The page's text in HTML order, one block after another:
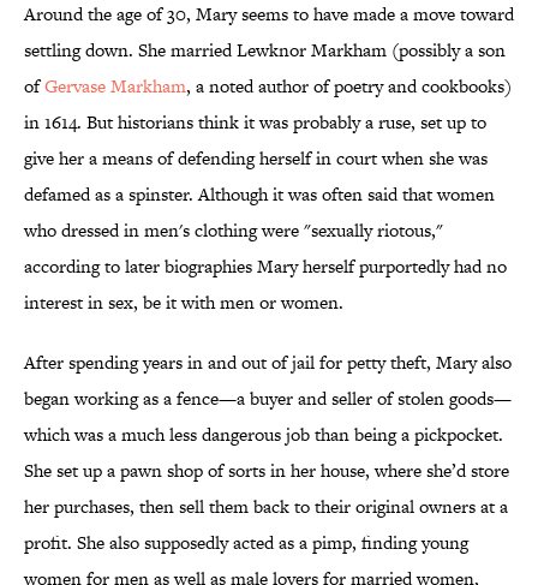
Around the age of 30, Mary seems to have made a move toward
settling down. She married Lewknor Markham (possibly a son
ofGervase Markham, a noted author of poetry and cookbooks)
in 1614. But historians think it was probably a ruse, set up to
give her a means of defending herself in court when she was
defamed as a spinster. Although it was often said that women
who dressed in men's clothing were "sexually riotous,"
according to later biographies Mary herself purportedly had no
interest in sex, be it with men or women.
After spending years in and out of jail for petty theft, Mary also
began working as a fence—a buyer and seller of stolen goods—
which was a much less dangerous job than being a pickpocket.
She set up a pawn shop of sorts in her house, where she’d store
her purchases, then sell them back to their original owners at a
profit. She also supposedly acted as a pimp, finding young
women for men as well as male lovers for married women,